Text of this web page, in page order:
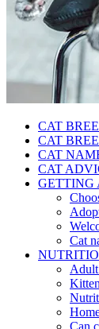
CAT
CAT
CAT
CAT
GETTING
Cat
Can